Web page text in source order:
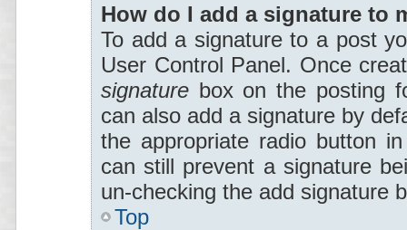
How do I add a signature to
To add a signature to a post
User Control Panel. Once
signaturebox on the posting
can also add a signature by
the appropriate radio button
can still prevent a signature
un-checking the add signature
Top